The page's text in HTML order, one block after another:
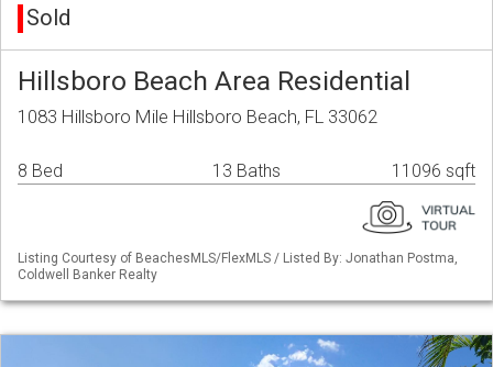
Sold
Hillsboro Beach Area Residential
1083 Hillsboro Mile Hillsboro Beach, FL 33062
8 Bed 13 Baths 11096 sqft
Listing Courtesy of BeachesMLS/FlexMLS / Listed By: Jonathan Postma,
Coldwell Banker Realty